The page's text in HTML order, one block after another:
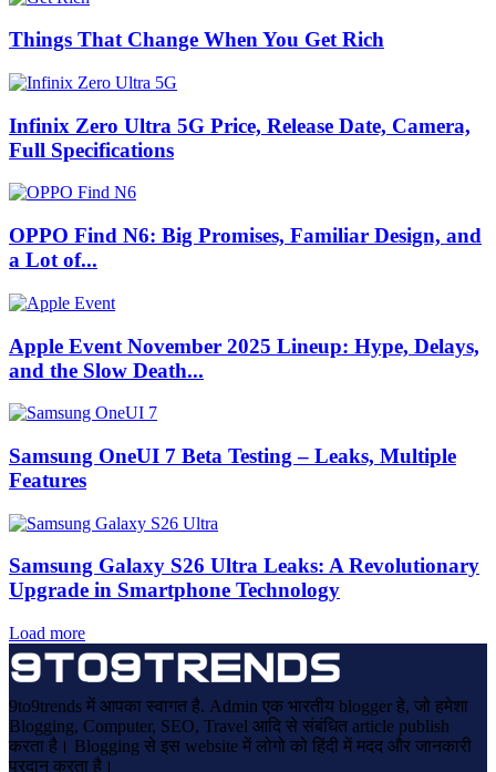
Things That Change When You Get Rich
Infinix Zero Ultra 5G Price, Release Date, Camera,
Full Specifications
OPPO Find N6: Big Promises, Familiar Design, and
a Lot of...
Apple Event November 2025 Lineup: Hype, Delays,
and the Slow Death...
Samsung OneUI 7 Beta Testing – Leaks, Multiple
Features
Samsung Galaxy S26 Ultra Leaks: A Revolutionary
Upgrade in Smartphone Technology
Load more
9to9trends में आपका स्वागत है. Admin एक भारतीय blogger हे, जो हमेशा
Blogging, Computer, SEO, Travel आदि से संबंधित article publish
करता है। Blogging से इस website में लोगो को हिंदी में मदद और जानकारी
प्रदान करता है।